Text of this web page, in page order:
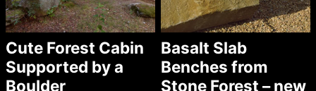
Cute Forest Cabin
Supported by a
Boulder
Basalt Slab
Benches from
Stone Forest – new